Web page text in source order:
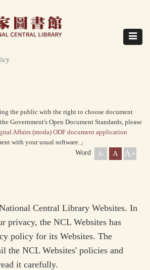
Toggle
the public with the right to choose document
Government's Open Document Standards, please
Affairs (moda) ODF document application
with your usual software.」
Word
A- A A+
Central Library Websites. In
privacy, the NCL Websites has
policy for its Websites. The
the NCL Websites' policies and
it carefully.